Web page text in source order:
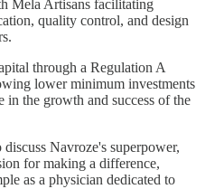
Mela Artisans facilitating
quality control, and design
through a Regulation A
lower minimum investments
the growth and success of the
Navroze's superpower,
for making a difference,
as a physician dedicated to